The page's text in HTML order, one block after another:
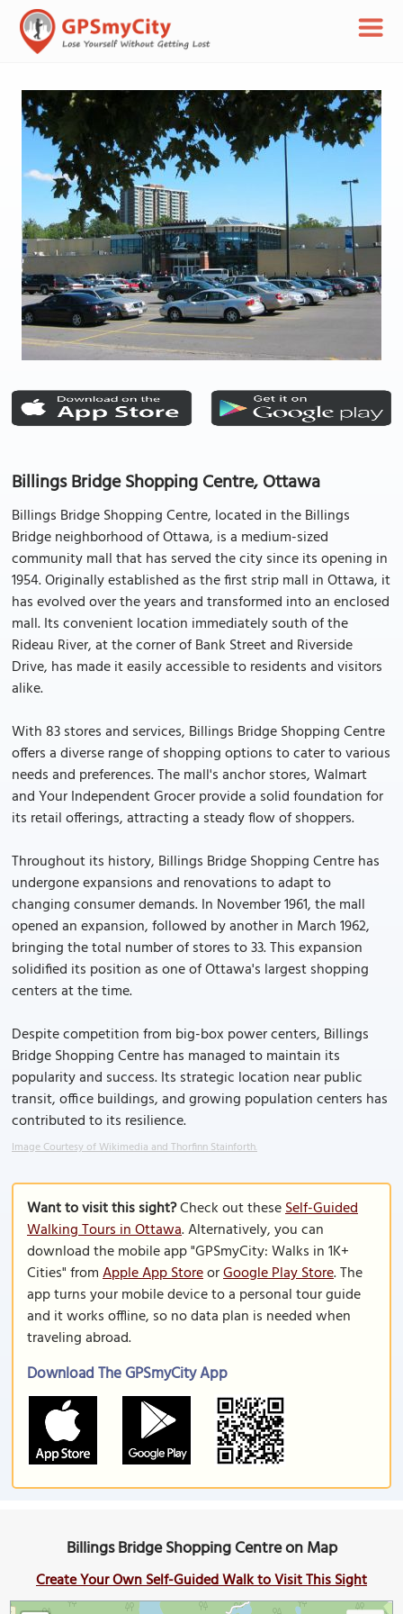
Billings Bridge Shopping Centre, Ottawa
Billings Bridge Shopping Centre, located in the Billings
Bridge neighborhood of Ottawa, is a medium-sized
community mall that has served the city since its opening in
1954. Originally established as the first strip mall in Ottawa, it
has evolved over the years and transformed into an enclosed
mall. Its convenient location immediately south of the
Rideau River, at the corner of Bank Street and Riverside
Drive, has made it easily accessible to residents and visitors
alike.
With 83 stores and services, Billings Bridge Shopping Centre
offers a diverse range of shopping options to cater to various
needs and preferences. The mall's anchor stores, Walmart
and Your Independent Grocer provide a solid foundation for
its retail offerings, attracting a steady flow of shoppers.
Throughout its history, Billings Bridge Shopping Centre has
undergone expansions and renovations to adapt to
changing consumer demands. In November 1961, the mall
opened an expansion, followed by another in March 1962,
bringing the total number of stores to 33. This expansion
solidified its position as one of Ottawa's largest shopping
centers at the time.
Despite competition from big-box power centers, Billings
Bridge Shopping Centre has managed to maintain its
popularity and success. Its strategic location near public
transit, office buildings, and growing population centers has
contributed to its resilience.
Image Courtesy of Wikimedia and Thorfinn Stainforth.
Want to visit this sight?Check out theseSelf-Guided
Walking Tours in Ottawa. Alternatively, you can
download the mobile app "GPSmyCity: Walks in 1K+
Cities" fromApple App StoreorGoogle Play Store. The
app turns your mobile device to a personal tour guide
and it works offline, so no data plan is needed when
traveling abroad.
Download The GPSmyCity App
Billings Bridge Shopping Centre on Map
Create Your Own Self-Guided Walk to Visit This Sight